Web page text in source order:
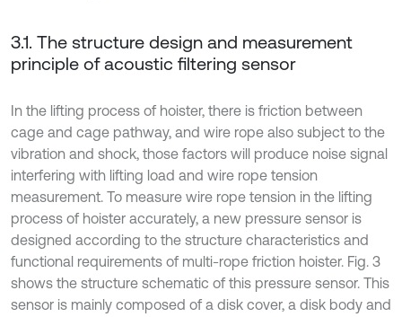
3.1. The structure design and measurement
principle of acoustic filtering sensor
In the lifting process of hoister, there is friction between
cage and cage pathway, and wire rope also subject to the
vibration and shock, those factors will produce noise signal
interfering with lifting load and wire rope tension
measurement. To measure wire rope tension in the lifting
process of hoister accurately, a new pressure sensor is
designed according to the structure characteristics and
functional requirements of multi-rope friction hoister. Fig. 3
shows the structure schematic of this pressure sensor. This
sensor is mainly composed of a disk cover, a disk body and